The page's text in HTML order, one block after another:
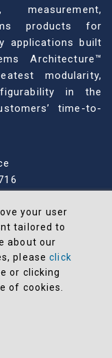
measurement,
products for
applications built
Architecture™
modularity,
in the
time-to-
Certified
your user
tailored to
about our
pleaseclick
or clicking
of cookies.